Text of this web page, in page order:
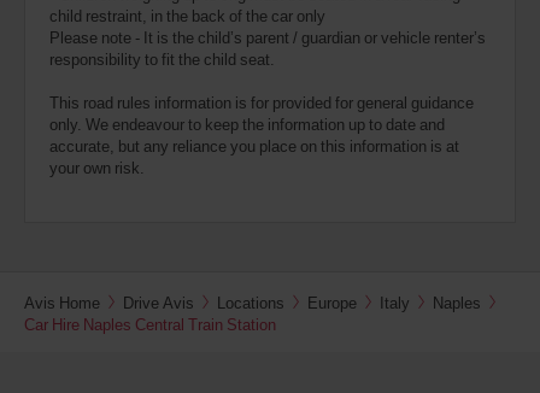
child restraint, in the back of the car only
Please note - It is the child’s parent / guardian or vehicle renter’s
responsibility to fit the child seat.
This road rules information is for provided for general guidance
only. We endeavour to keep the information up to date and
accurate, but any reliance you place on this information is at
your own risk.
Avis Home Drive Avis Locations Europe Italy
Naples
Car Hire Naples Central Train Station